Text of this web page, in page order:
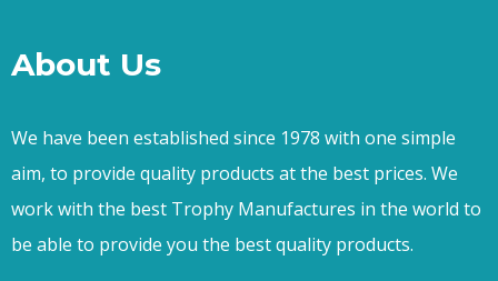
About Us
We have been established since 1978 with one simple
aim, to provide quality products at the best prices. We
work with the best Trophy Manufactures in the world to
be able to provide you the best quality products.